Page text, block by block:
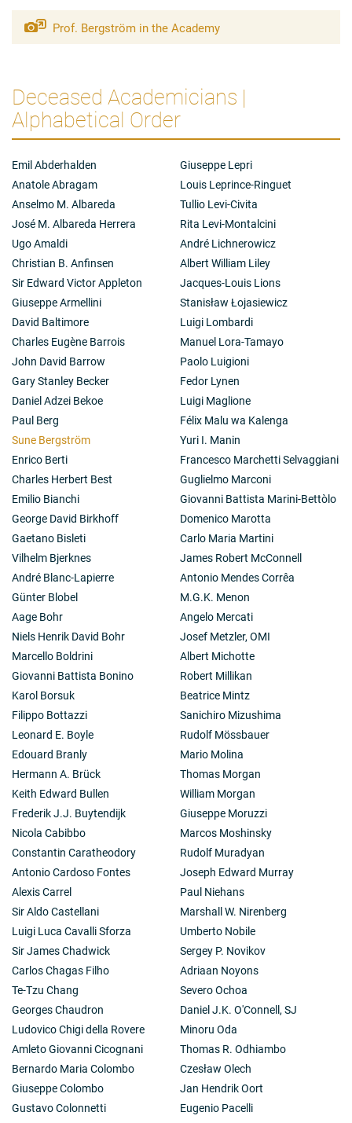
acids and their further metabolism as well as the
mechanism of intestinal fat absorption. During the last
hormonal bioregulators that are found in all types of
cells and are involved in the control of blood pressure,
kidney function, motility and protection of the
gastrointestinal tract and every aspect of the
brain functions and such general reactions as
inflammation.
Prof. Bergström in the Academy
Deceased Academicians |
Alphabetical Order
Emil Abderhalden
Anatole Abragam
Anselmo M. Albareda
José M. Albareda Herrera
Ugo Amaldi
Christian B. Anfinsen
Sir Edward Victor Appleton
Giuseppe Armellini
David Baltimore
Charles Eugène Barrois
John David Barrow
Gary Stanley Becker
Daniel Adzei Bekoe
Paul Berg
Sune Bergström
Enrico Berti
Charles Herbert Best
Emilio Bianchi
George David Birkhoff
Gaetano Bisleti
Vilhelm Bjerknes
André Blanc-Lapierre
Günter Blobel
Aage Bohr
Niels Henrik David Bohr
Marcello Boldrini
Giovanni Battista Bonino
Karol Borsuk
Filippo Bottazzi
Leonard E. Boyle
Edouard Branly
Hermann A. Brück
Keith Edward Bullen
Frederik J.J. Buytendijk
Nicola Cabibbo
Constantin Caratheodory
Antonio Cardoso Fontes
Alexis Carrel
Sir Aldo Castellani
Luigi Luca Cavalli Sforza
Sir James Chadwick
Carlos Chagas Filho
Te-Tzu Chang
Georges Chaudron
Ludovico Chigi della Rovere
Amleto Giovanni Cicognani
Bernardo Maria Colombo
Giuseppe Colombo
Gustavo Colonnetti
Giuseppe Lepri
Louis Leprince-Ringuet
Tullio Levi-Civita
Rita Levi-Montalcini
André Lichnerowicz
Albert William Liley
Jacques-Louis Lions
Stanisław Łojasiewicz
Luigi Lombardi
Manuel Lora-Tamayo
Paolo Luigioni
Fedor Lynen
Luigi Maglione
Félix Malu wa Kalenga
Yuri I. Manin
Francesco Marchetti Selvaggiani
Guglielmo Marconi
Giovanni Battista Marini-Bettòlo
Domenico Marotta
Carlo Maria Martini
James Robert McConnell
Antonio Mendes Corrêa
M.G.K. Menon
Angelo Mercati
Josef Metzler, OMI
Albert Michotte
Robert Millikan
Beatrice Mintz
Sanichiro Mizushima
Rudolf Mössbauer
Mario Molina
Thomas Morgan
William Morgan
Giuseppe Moruzzi
Marcos Moshinsky
Rudolf Muradyan
Joseph Edward Murray
Paul Niehans
Marshall W. Nirenberg
Umberto Nobile
Sergey P. Novikov
Adriaan Noyons
Severo Ochoa
Daniel J.K. O'Connell, SJ
Minoru Oda
Thomas R. Odhiambo
Czesław Olech
Jan Hendrik Oort
Eugenio Pacelli